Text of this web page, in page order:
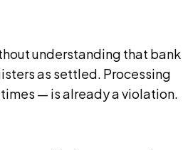
understanding that bank
as settled. Processing
— is already a violation.